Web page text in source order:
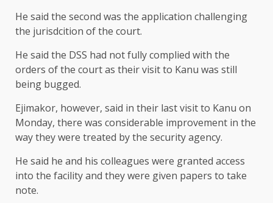
He said the second was the application challenging
the jurisdcition of the court.
He said the DSS had not fully complied with the
orders of the court as their visit to Kanu was still
being bugged.
Ejimakor, however, said in their last visit to Kanu on
Monday, there was considerable improvement in the
way they were treated by the security agency.
He said he and his colleagues were granted access
into the facility and they were given papers to take
note.